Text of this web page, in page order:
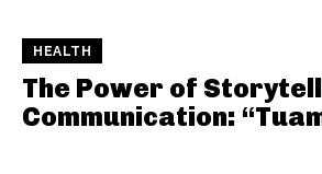
HEALTH
The Power of
Communication: